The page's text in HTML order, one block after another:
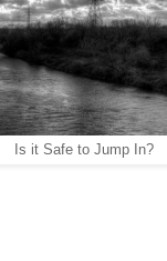
Is it Safe to Jump In?